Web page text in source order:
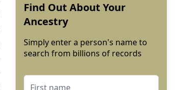
Find Out About Your
Ancestry
Simply enter a person's name to
search from billions of records